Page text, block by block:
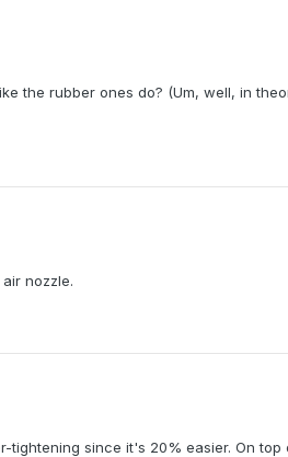
the rubber ones do? (Um, well, in
nozzle.
since it's 20% easier. On